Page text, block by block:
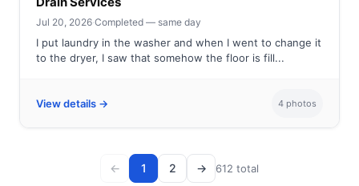
Jul 20, 2026·Completed — same day
I put laundry in the washer and when I went to change it
to the dryer, I saw that somehow the floor is fill...
View details → 4 photos
← 1 2 → 612 total